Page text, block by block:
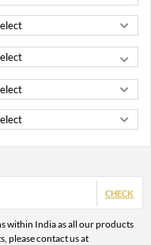
CHECK
within India as all our products
please contact us at